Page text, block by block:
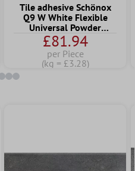
Tile adhesive Schönox
Q9 W White Flexible
Universal Powder
Adhesive 25 KG
£81.94
per Piece
(kg = £3.28)